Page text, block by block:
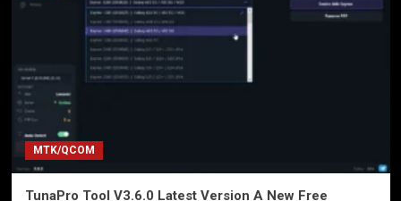
MTK/QCOM
TunaPro Tool V3.6.0 Latest Version A New Free